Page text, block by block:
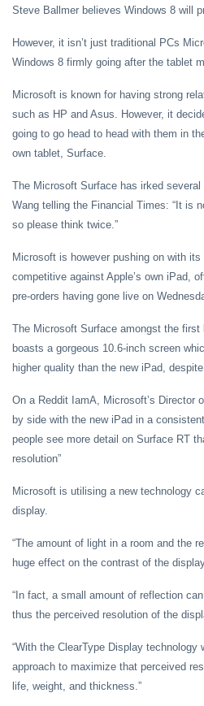
Steve Ballmer believes Windows 8 will
However, it isn’t just traditional PCs
Windows 8 firmly going after the tablet
Microsoft is known for having strong
such as HP and Asus. However, it
going to go head to head with them in
own tablet, Surface.
The Microsoft Surface has irked several
Wang telling the Financial Times: “It is
so please think twice.”
Microsoft is however pushing on with
competitive against Apple’s own iPad,
pre-orders having gone live on
The Microsoft Surface amongst the first
boasts a gorgeous 10.6-inch screen
higher quality than the new iPad,
On a Reddit IamA, Microsoft’s Director
by side with the new iPad in a
people see more detail on Surface RT
resolution”
Microsoft is utilising a new technology
display.
“The amount of light in a room and the
huge effect on the contrast of the
“In fact, a small amount of reflection
thus the perceived resolution of the
“With the ClearType Display technology
approach to maximize that perceived
life, weight, and thickness.”